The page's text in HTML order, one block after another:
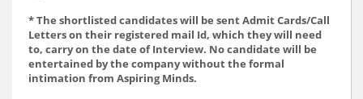
* The shortlisted candidates will be sent Admit Cards/Call
Letters on their registered mail Id, which they will need
to, carry on the date of Interview. No candidate will be
entertained by the company without the formal
intimation from Aspiring Minds.